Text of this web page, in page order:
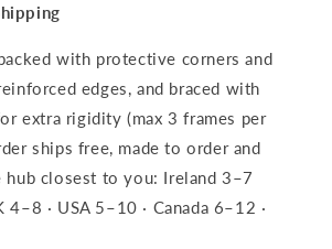
with protective corners and
edges, and braced with
extra rigidity (max 3 frames per
ships free, made to order and
closest to you: Ireland 3–7
4–8 · USA 5–10 · Canada 6–12 ·